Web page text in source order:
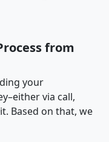
from
your
via call,
Based on that, we